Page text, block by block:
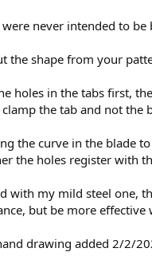
were never intended to
the shape from your
holes in the tabs first,
the tab and not the
the curve in the blade
the holes register with
with my mild steel one,
but be more
drawing added 2/2/